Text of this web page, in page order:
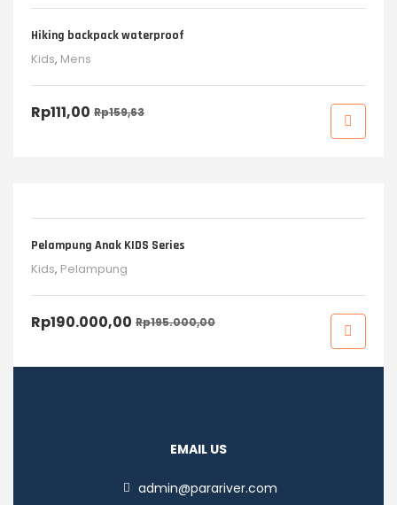
Hiking backpack waterproof
Kids, Mens
Rp159,63
Rp111,00
Pelampung Anak KIDS Series
Kids, Pelampung
Rp195.000,00
Rp190.000,00
EMAIL US
admin@parariver.com